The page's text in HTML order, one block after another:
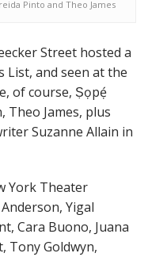
Pinto and Theo James
Street hosted a
List, and seen at the
of course, Ṣọpẹ́
Theo James, plus
Suzanne Allain in
York Theater
Yigal
Cara Buono, Juana
Tony Goldwyn,